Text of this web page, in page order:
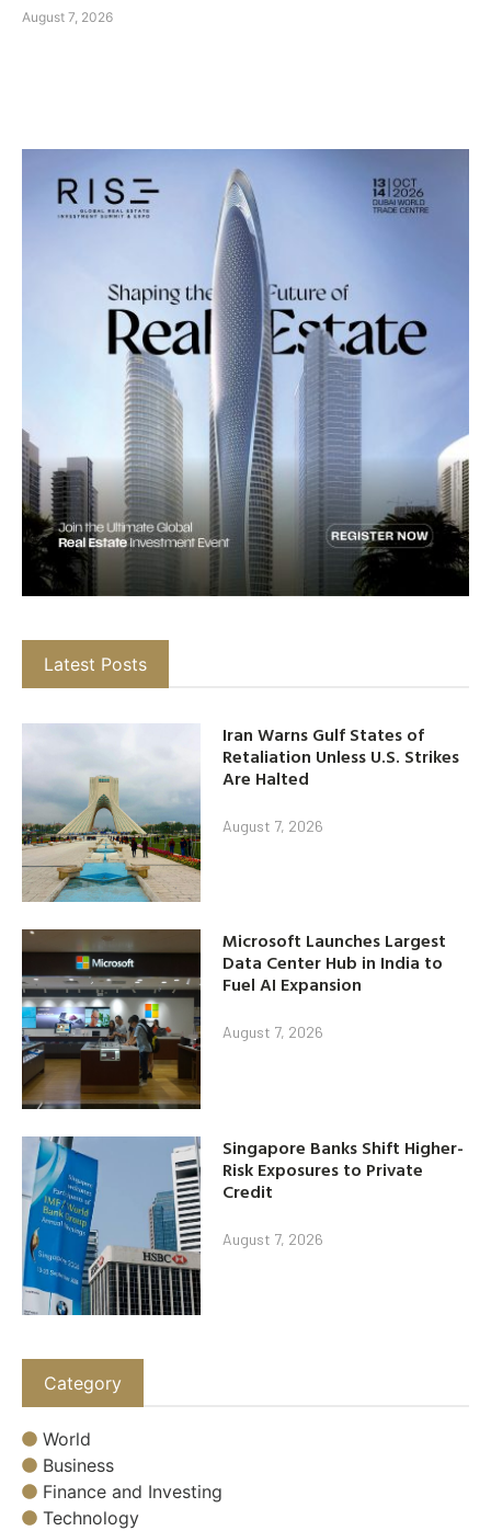
August 7, 2026
Latest Posts
Iran Warns Gulf States of
Retaliation Unless U.S. Strikes
Are Halted
August 7, 2026
Microsoft Launches Largest
Data Center Hub in India to
Fuel AI Expansion
August 7, 2026
Singapore Banks Shift Higher-
Risk Exposures to Private
Credit
August 7, 2026
Category
World
Business
Finance and Investing
Technology